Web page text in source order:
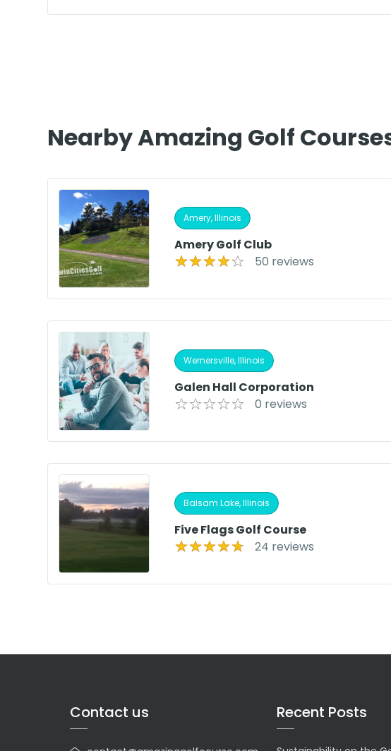
Nearby Amazing Golf
Amery, Illinois
Amery Golf Club
50 reviews
Wernersville, Illinois
Galen Hall Corporation
0 reviews
Balsam Lake, Illinois
Five Flags Golf Course
24 reviews
Contact us Recent Posts